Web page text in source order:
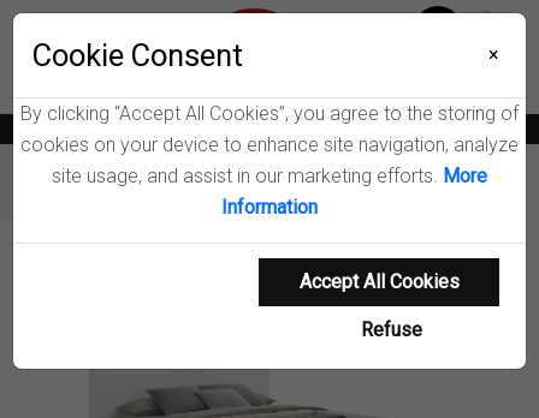
Furniture Beds Jessica Wood LED Panel Bed
Product Details
Cookie Consent ×
By clicking “Accept All Cookies”, you agree to the storing of
cookies on your device to enhance site navigation, analyze
site usage, and assist in our marketing efforts. More
Information
Accept All Cookies
Refuse